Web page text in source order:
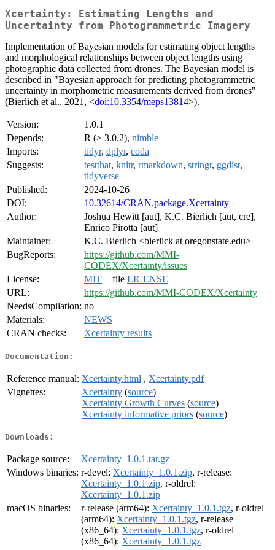
Xcertainty: Estimating Lengths and
Uncertainty from Photogrammetric Imagery
Implementation of Bayesian models for estimating object lengths
and morphological relationships between object lengths using
photographic data collected from drones. The Bayesian model is
described in "Bayesian approach for predicting photogrammetric
uncertainty in morphometric measurements derived from drones"
(Bierlich et al., 2021, <doi:10.3354/meps13814>).
Version:
1.0.1
Depends:
R (≥ 3.0.2), nimble
Imports:
tidyr, dplyr, coda
Suggests:
testthat, knitr, rmarkdown, stringr, ggdist,
tidyverse
Published:
2024-10-26
DOI:
10.32614/CRAN.package.Xcertainty
Author:
Joshua Hewitt [aut], K.C. Bierlich [aut, cre],
Enrico Pirotta [aut]
Maintainer:
K.C. Bierlich <bierlick at oregonstate.edu>
BugReports:
https://github.com/MMI-
CODEX/Xcertainty/issues
License:
MIT + file LICENSE
URL:
https://github.com/MMI-CODEX/Xcertainty
NeedsCompilation: no
Materials:
NEWS
CRAN checks:
Xcertainty results
Documentation:
Reference manual: Xcertainty.html , Xcertainty.pdf
Vignettes:
Xcertainty (source)
Xcertainty Growth Curves (source)
Xcertainty informative priors (source)
Downloads:
Package source:
Xcertainty_1.0.1.tar.gz
Windows binaries: r-devel: Xcertainty_1.0.1.zip, r-release:
Xcertainty_1.0.1.zip, r-oldrel:
Xcertainty_1.0.1.zip
macOS binaries:
r-release (arm64): Xcertainty_1.0.1.tgz, r-oldrel
(arm64): Xcertainty_1.0.1.tgz, r-release
(x86_64): Xcertainty_1.0.1.tgz, r-oldrel
(x86_64): Xcertainty_1.0.1.tgz